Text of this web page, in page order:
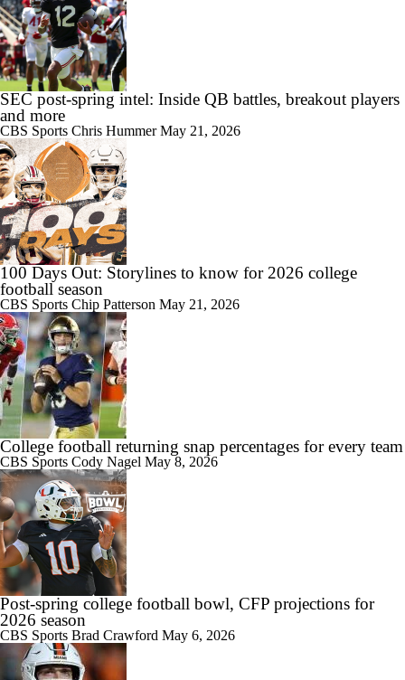
10:51
2026 Big Ten Media Days Interview: Michigan Head Coach Kyle
Whittingham
10:42
Big 10 Media Day: Nico Iamaleava Interview
11:47
Big 10 Media Day: Bob Chesney Interview
9:24
Big 10 Media Day: Dante Moore Interview
10:43
Big Ten Media Days Interview: Ohio State QB Julian Sayin
15:03
Big Ten Media Day 2 Recap
SEC post-spring intel: Inside QB battles, breakout players
and more
CBS Sports Chris HummerMay 21, 2026
100 Days Out: Storylines to know for 2026 college
football season
CBS Sports Chip Patterson May 21, 2026
College football returning snap percentages for every team
CBS Sports Cody Nagel May 8, 2026
Post-spring college football bowl, CFP projections for
2026 season
CBS Sports Brad Crawford May 6, 2026